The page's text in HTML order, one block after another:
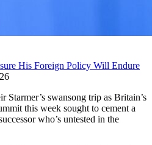
His Foreign Policy Will Endure
Starmer’s swansong trip as Britain’s
this week sought to cement a
who’s untested in the